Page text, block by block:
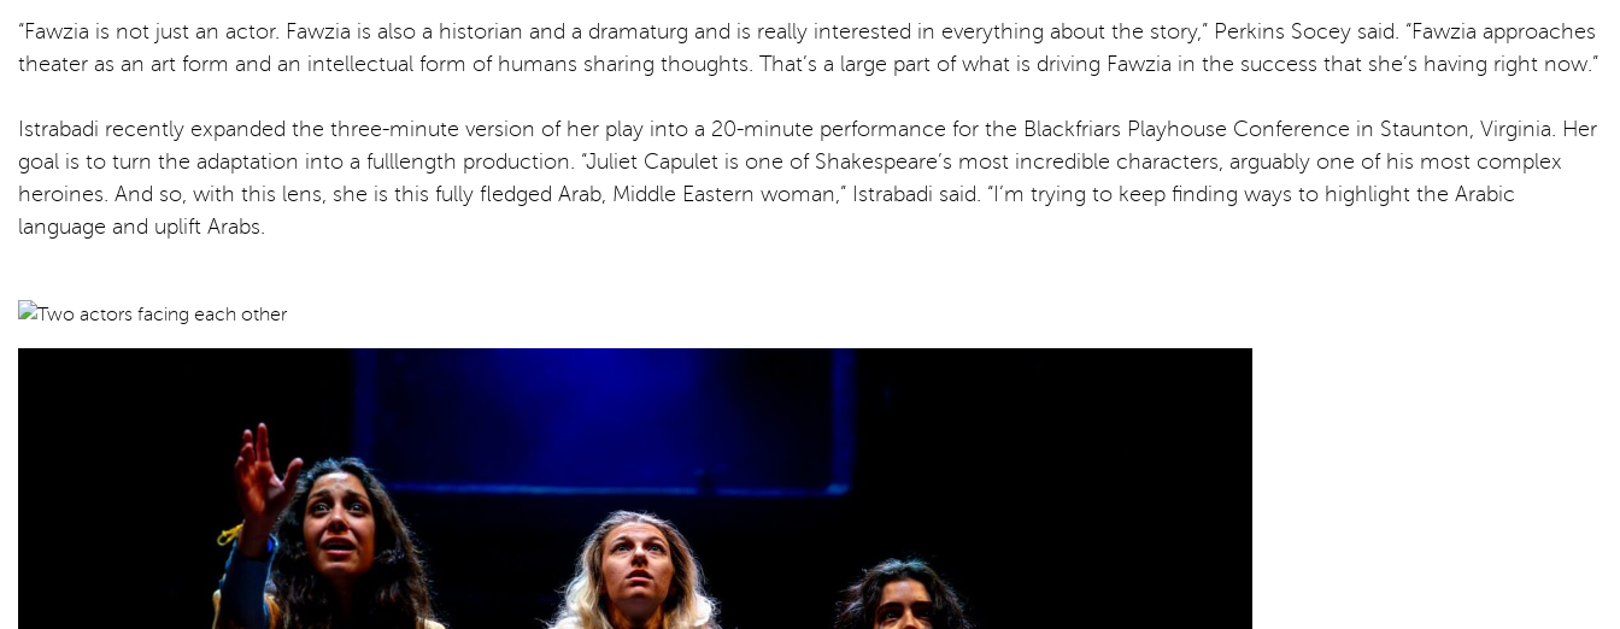
“Fawzia is not just an actor. Fawzia is also a historian and a dramaturg and is really interested in everything about the story,” Perkins Socey said. “Fawzia approaches
theater as an art form and an intellectual form of humans sharing thoughts. That’s a large part of what is driving Fawzia in the success that she’s having right now.”
Istrabadi recently expanded the three-minute version of her play into a 20-minute performance for the Blackfriars Playhouse Conference in Staunton, Virginia. Her
goal is to turn the adaptation into a fulllength production. “Juliet Capulet is one of Shakespeare’s most incredible characters, arguably one of his most complex
heroines. And so, with this lens, she is this fully fledged Arab, Middle Eastern woman,” Istrabadi said. “I’m trying to keep finding ways to highlight the Arabic
language and uplift Arabs.